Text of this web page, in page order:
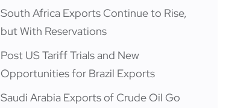
South Africa Exports Continue to Rise,
but With Reservations
Post US Tariff Trials and New
Opportunities for Brazil Exports
Saudi Arabia Exports of Crude Oil Go